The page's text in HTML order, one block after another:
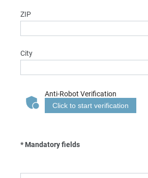
ZIP
City
Anti-Robot Verification
Click to start verification
* Mandatory fields